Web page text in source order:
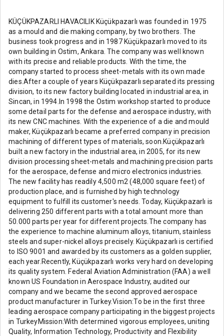
KÜÇÜKPAZARLI HAVACILIK Küçükpazarlı was founded in 1975
as a mould and die making company, by two brothers. The
business took progress and in 1987 Küçükpazarlı moved to its
own building in Ostim, Ankara. The company was well known
with its precise and reliable products. With the time, the
company started to process sheet-metals with its own made
dies.After a couple of years Küçükpazarlı separated its pressing
division, to its new factory building located in industrial area, in
Sincan, in 1994.In 1998 the Ostim workshop started to produce
some detail parts for the defense and aerospace industry, with
its new CNC machines. With the experience of a die and mould
maker, Küçükpazarlı became a preferred company in precision
machining of different types of materials, soon.Küçükpazarlı
built a new factory in the industrial area, in 2005, for its new
division processing sheet-metals and machining precision parts
for the aerospace, defense and micro electronics industries.
The new facility has readily 4,500 m2 (48,000 square feet) of
production place, and is furnished by high technology
equipment to fulfill its customer's needs. Today, Küçükpazarlı is
delivering 250 different parts with a total amount more than
50.000 parts per year for different projects.The company has
the experience to machine aluminum alloys, titanium, stainless
steels and super-nickel alloys precisely. Küçükpazarlı is certified
to ISO 9001 and awarded by its customers as a golden supplier,
each year.Recently, Küçükpazarlı works very hard on developing
its quality system. Federal Aviation Administration (FAA) a well
known US Foundation in Aerospace Industry, audited our
company and we became the second approved aerospace
product manufacturer in Turkey.Vision:To be in the first three
leading aerospace company participating in the biggest projects
in TurkeyMission:With determined vigorous employees, uniting
Quality, Information Technology, Productivity and Flexibility